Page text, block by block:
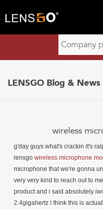
LENSGO Blog & News
wireless
g'day guys what's crackin it's
lensgo wireless microphone
microphone that we're gonna
very very kind to reach out to
product and i said absolutely
2.4gigahertz i think this is